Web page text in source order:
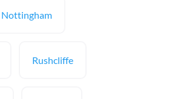
Nottingham
Rushcliffe